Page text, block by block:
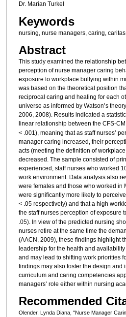
Dr. Marian Turkel
Keywords
nursing, nurse managers, caring,
Abstract
This study examined the relationship
perception of nurse manager caring
exposure to workplace bullying within
was based on the theoretical position
reciprocal caring and healing for each
universe as informed by Watson’s
2006, 2008). Results indicated a
linear relationship between the CFS-
< .001), meaning that as staff nurses’
manager caring increased, their
acts (meeting the definition of
decreased. The sample consisted of
experienced, staff nurses who worked
work environment. Data analysis also
were females and those who worked in
were significantly more likely to
< .05 respectively) and that a high
the staff nurses perception of exposure
.05). In view of the predicted nursing
nurses retire at the same time the
(AACN, 2009), these findings highlight
leadership for the health and
and may lead to shifting work priorities
findings may also foster the design and
curriculum and caring competencies
managers’ role either within nursing
Recommended
Olender, Lynda Diana, "Nurse Manager